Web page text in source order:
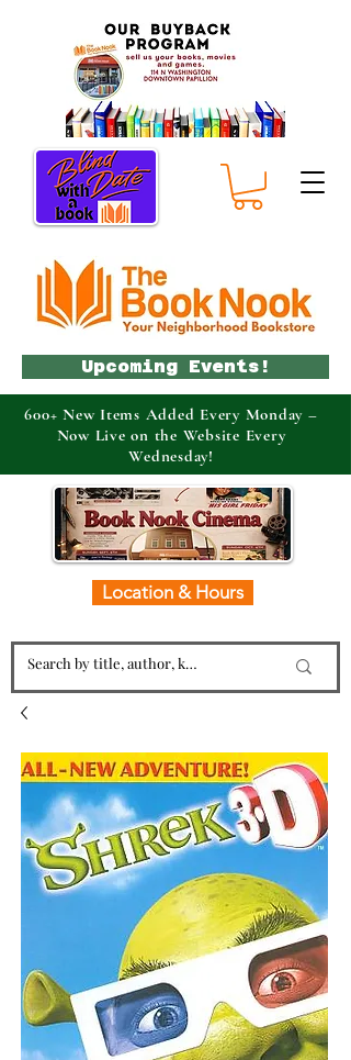
Location & Hours
Upcoming Events!
600+ New Items Added Every Monday –
Now Live on the Website Every
Wednesday!